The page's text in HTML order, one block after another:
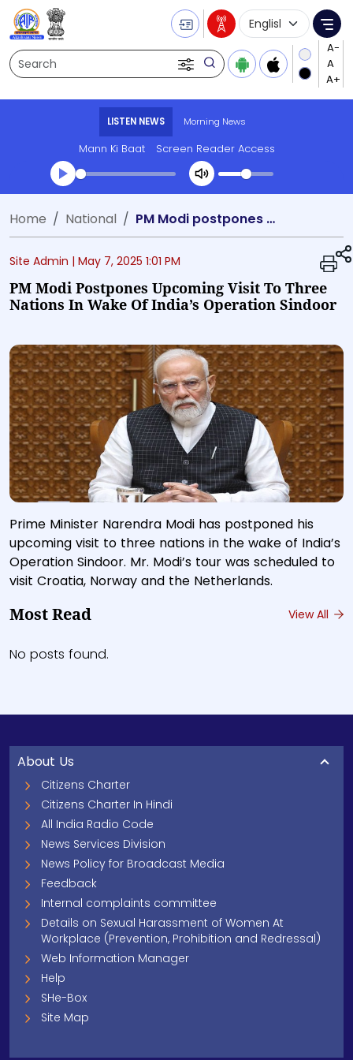
Search
Language
LISTEN NEWS Morning News
Mann Ki Baat Screen Reader Access
Transcript summary
Play Audio Morning News
Home National PM Modi postpones upcoming visit to three nations in wake of India’s Operation Sindoor
Site Admin | May 7, 2025 1:01 PM
PM Modi Postpones Upcoming Visit To Three
Nations In Wake Of India’s Operation Sindoor
Prime Minister Narendra Modi has postponed his
upcoming visit to three nations in the wake of India’s
Operation Sindoor. Mr. Modi’s tour was scheduled to
visit Croatia, Norway and the Netherlands.
Most Read View All
No posts found.
About Us
Citizens Charter
Citizens Charter In Hindi
All India Radio Code
News Services Division
News Policy for Broadcast Media
Feedback
Internal complaints committee
Details on Sexual Harassment of Women At
Workplace (Prevention, Prohibition and Redressal)
Web Information Manager
Help
SHe-Box
Site Map